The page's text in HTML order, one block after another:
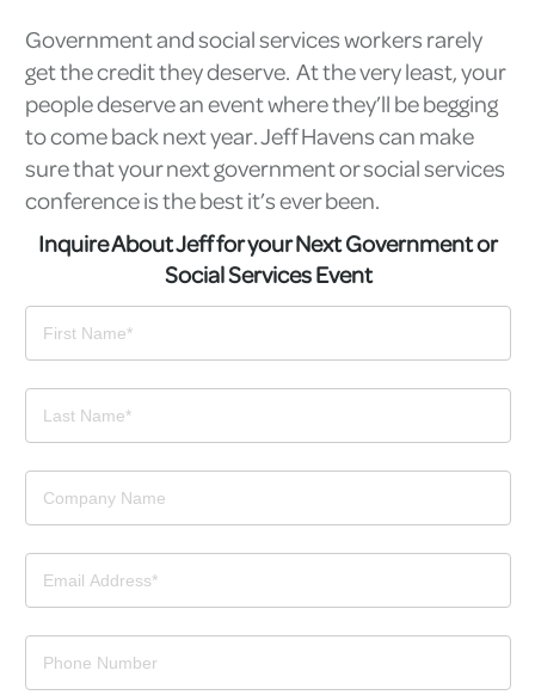
Government and social services workers rarely
get the credit they deserve. At the very least, your
people deserve an event where they’ll be begging
to come back next year. Jeff Havens can make
sure that your next government or social services
conference is the best it’s ever been.
Inquire About Jeff for your Next Government or
Social Services Event
Contact